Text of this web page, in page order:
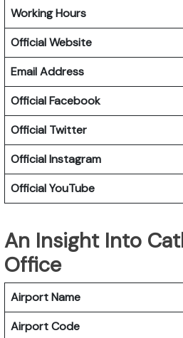
Working Hours
Official Website
Email Address
OfficialFacebook
Official Twitter
OfficialInstagram
OfficialYouTube
An Insight Into
Office
Airport Name
Airport Code